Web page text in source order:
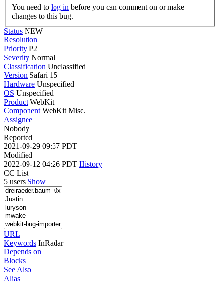
You need to log in
changes to this bug.
Status NEW
Resolution
Priority P2
Severity Normal
Classification Unclassified
Version Safari 15
Hardware Unspecified
OS Unspecified
Product WebKit
Component WebKit Misc.
Assignee
Nobody
Reported
2021-09-29 09:37 PDT
Modified
2022-09-12 04:26 PDT History
CC List
5 users Show
URL
Keywords InRadar
Depends on
Blocks
See Also
Alias